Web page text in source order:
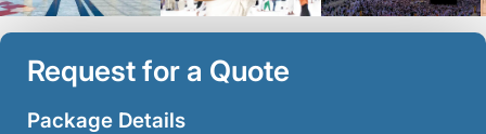
Request for a Quote
Package Details